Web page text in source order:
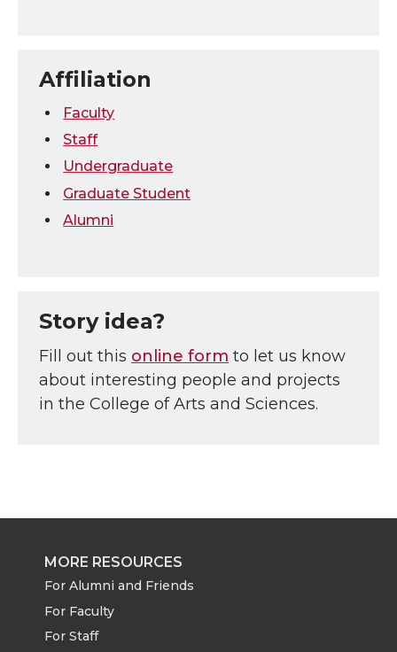
Affiliation
Faculty
Staff
Undergraduate
Graduate Student
Alumni
Story idea?
Fill out this online form to let us know
about interesting people and projects
in the College of Arts and Sciences.
MORE RESOURCES
For Alumni and Friends
For Faculty
For Staff